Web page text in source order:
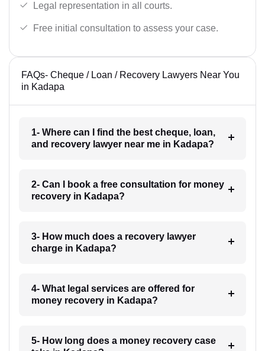
Legal representation in all courts.
Free initial consultation to assess your case.
FAQs- Cheque / Loan / Recovery Lawyers Near You
in Kadapa
1- Where can I find the best cheque, loan,
and recovery lawyer near me in Kadapa?
2- Can I book a free consultation for money
recovery in Kadapa?
3- How much does a recovery lawyer
charge in Kadapa?
4- What legal services are offered for
money recovery in Kadapa?
5- How long does a money recovery case